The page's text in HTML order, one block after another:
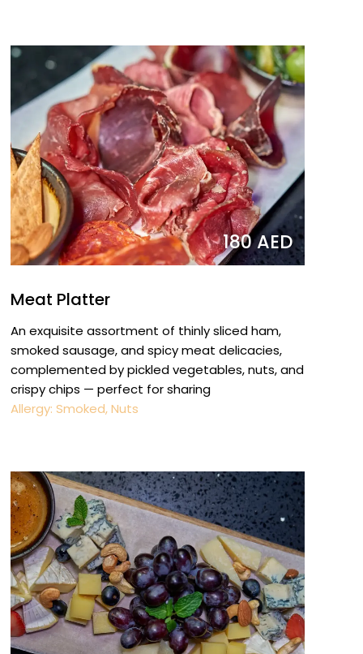
180 AED
Meat Platter
An exquisite assortment of thinly sliced ham,
smoked sausage, and spicy meat delicacies,
complemented by pickled vegetables, nuts, and
crispy chips — perfect for sharing
Allergy: Smoked, Nuts